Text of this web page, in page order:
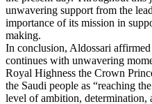
unwavering support from the
importance of its mission in
making.
In conclusion, Aldossari
continues with unwavering
Royal Highness the Crown
the Saudi people as “reaching
level of ambition, determination,